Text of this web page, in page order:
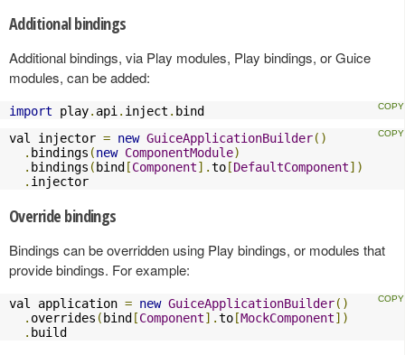
Additional bindings
Additional bindings, via Play modules, Play bindings, or Guice
modules, can be added:
import play. api . inject . bind
val injector = new GuiceApplicationBuilder()
. bindings (new ComponentModule)
. bindings ( bind [Component].to [DefaultComponent])
. injector
Override bindings
Bindings can be overridden using Play bindings, or modules that
provide bindings. For example:
val application = new GuiceApplicationBuilder()
. overrides ( bind [Component].to [MockComponent])
. build